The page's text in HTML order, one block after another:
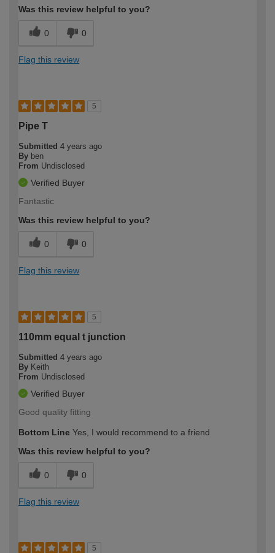
Was this review helpful to you?
0 0
Flag this review
5
Pipe T
Submitted 4 years ago
By ben
From Undisclosed
Verified Buyer
Fantastic
Was this review helpful to you?
0 0
Flag this review
5
110mm equal t junction
Submitted 4 years ago
By Keith
From Undisclosed
Verified Buyer
Good quality fitting
Bottom Line Yes, I would recommend to a friend
Was this review helpful to you?
0 0
Flag this review
5